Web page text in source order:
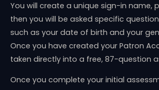
You will create a unique sign-in name,
then you will be asked specific
such as your date of birth and your
Once you have created your Patron
taken directly into a free, 87-question
Once you complete your initial